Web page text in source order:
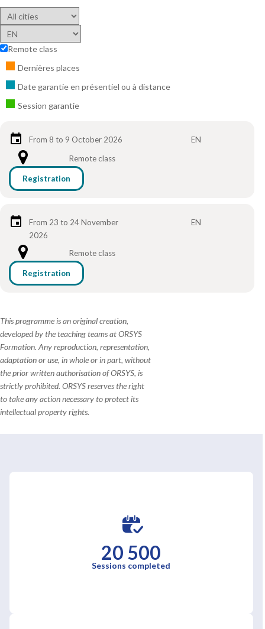
Remote class
Dernières places
Date garantie en présentiel ou à distance
Session garantie
From 8 to 9 October 2026
EN
Remote class
Registration
From 23 to 24 November
2026
EN
Remote class
Registration
This programme is an original creation,
developed by the teaching teams at ORSYS
Formation. Any reproduction, representation,
adaptation or use, in whole or in part, without
the prior written authorisation of ORSYS, is
strictly prohibited. ORSYS reserves the right
to take any action necessary to protect its
intellectual property rights.
20 500
Sessions completed